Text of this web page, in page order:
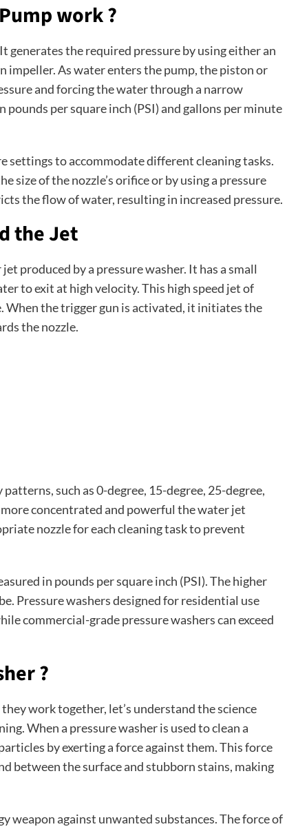
work ?
generates the required pressure by using either an
impeller. As water enters the pump, the piston or
and forcing the water through a narrow
per square inch (PSI) and gallons per minute
settings to accommodate different cleaning tasks.
size of the nozzle’s orifice or by using a pressure
the flow of water, resulting in increased pressure.
the Jet
produced by a pressure washer. It has a small
to exit at high velocity. This high speed jet of
When the trigger gun is activated, it initiates the
the nozzle.
such as 0-degree, 15-degree, 25-degree,
concentrated and powerful the water jet
nozzle for each cleaning task to prevent
in pounds per square inch (PSI). The higher
Pressure washers designed for residential use
commercial-grade pressure washers can exceed
?
work together, let’s understand the science
When a pressure washer is used to clean a
by exerting a force against them. This force
between the surface and stubborn stains, making
weapon against unwanted substances. The force of